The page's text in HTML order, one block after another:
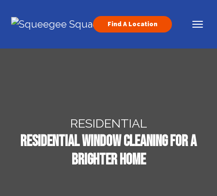
Main Navigation
Find A Location
RESIDENTIAL
Residential Window Cleaning for a
Brighter Home